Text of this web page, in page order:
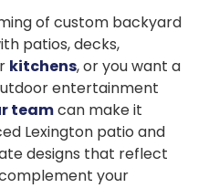
of custom backyard
patios, decks,
kitchens, or you want a
entertainment
teamcan make it
Lexington patio and
designs that reflect
your